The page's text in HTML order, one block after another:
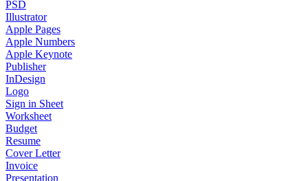
PSD
Illustrator
Apple Pages
Apple Numbers
Apple Keynote
Publisher
InDesign
Logo
Sign in Sheet
Worksheet
Budget
Resume
Cover Letter
Invoice
Presentation